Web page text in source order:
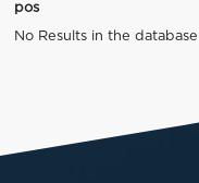
pos
No Results in the database